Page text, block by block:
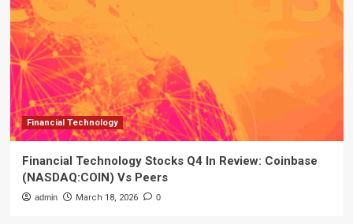
Financial Technology
Financial Technology Stocks Q4 In Review: Coinbase
(NASDAQ:COIN) Vs Peers
admin March 18, 2026 0